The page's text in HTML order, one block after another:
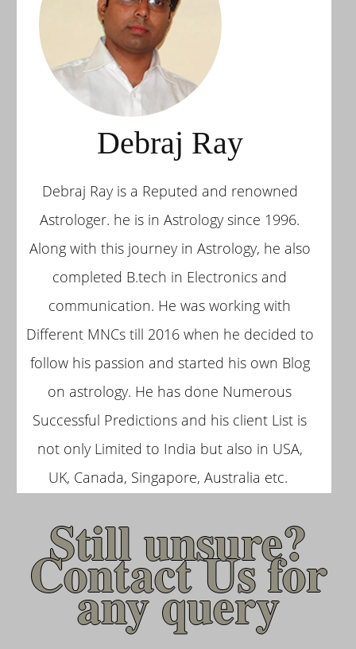
Debraj Ray
Debraj Ray is a Reputed and renowned
Astrologer. he is in Astrology since 1996.
Along with this journey in Astrology, he also
completed B.tech in Electronics and
communication. He was working with
Different MNCs till 2016 when he decided to
follow his passion and started his own Blog
on astrology. He has done Numerous
Successful Predictions and his client List is
not only Limited to India but also in USA,
UK, Canada, Singapore, Australia etc.
Still unsure?
Contact Us for
any query